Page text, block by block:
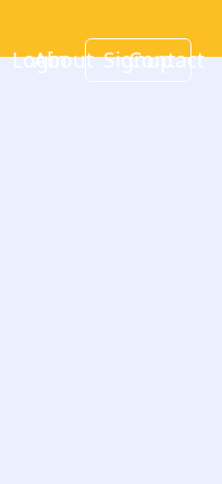
About Contact
Login Signup